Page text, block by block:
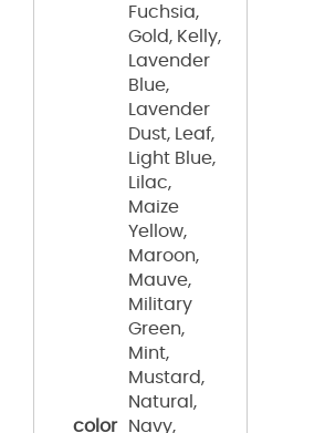
color
Fuchsia,
Gold, Kelly,
Lavender
Blue,
Lavender
Dust, Leaf,
Light Blue,
Lilac,
Maize
Yellow,
Maroon,
Mauve,
Military
Green,
Mint,
Mustard,
Natural,
Navy,